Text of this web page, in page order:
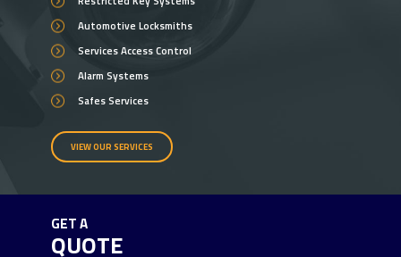
Automotive Locksmiths
Services Access Control
Alarm Systems
Safes Services
VIEW OUR SERVICES
GET A
QUOTE